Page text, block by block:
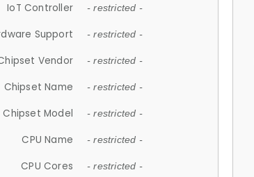
IoT Controller - restricted -
Support - restricted -
Vendor - restricted -
Chipset Name - restricted -
Chipset Model - restricted -
CPU Name - restricted -
CPU Cores - restricted -